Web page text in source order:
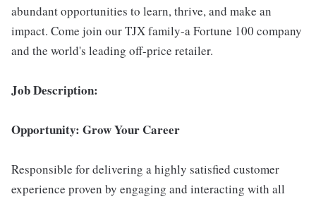
abundant opportunities to learn, thrive, and make an
impact. Come join our TJX family-a Fortune 100 company
and the world's leading off-price retailer.
Job Description:
Opportunity: Grow Your Career
Responsible for delivering a highly satisfied customer
experience proven by engaging and interacting with all